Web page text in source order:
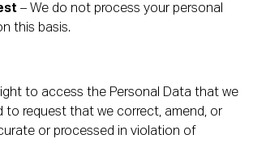
– We do not process your personal
this basis.
to access the Personal Data that we
to request that we correct, amend, or
or processed in violation of